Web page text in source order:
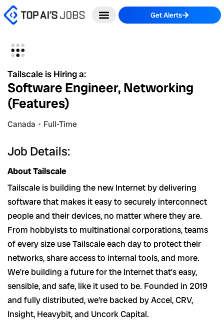
Skip
to
Get Alerts
Tailscale is Hiring a:
Software Engineer, Networking
(Features)
Canada Full-Time
Job Details:
About Tailscale
Tailscale is building the new Internet by delivering
software that makes it easy to securely interconnect
people and their devices, no matter where they are.
From hobbyists to multinational corporations, teams
of every size use Tailscale each day to protect their
networks, share access to internal tools, and more.
We’re building a future for the Internet that’s easy,
sensible, and safe, like it used to be. Founded in 2019
and fully distributed, we’re backed by Accel, CRV,
Insight, Heavybit, and Uncork Capital.